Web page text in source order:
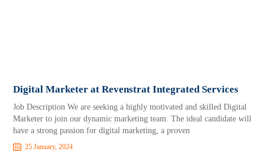
Digital Marketer at Revenstrat Integrated Services
Job Description We are seeking a highly motivated and skilled Digital
Marketer to join our dynamic marketing team. The ideal candidate will
have a strong passion for digital marketing, a proven
25 January, 2024